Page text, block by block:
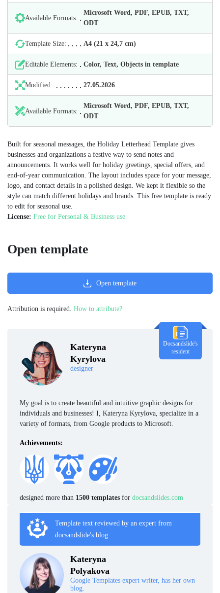
Available Formats:
Microsoft Word, PDF, EPUB, TXT,
ODT
Template Size: А4 (21 х 24,7 cm)
Editable Elements: Color, Text, Objects in template
Modified: 27.05.2026
Available Formats:
Microsoft Word, PDF, EPUB, TXT,
ODT
Built for seasonal messages, the Holiday Letterhead Template gives
businesses and organizations a festive way to send notes and
announcements. It works well for holiday greetings, special offers, and
end‑of‑year communication. The layout includes space for your message,
logo, and contact details in a polished design. We kept it flexible so the
style can match different holidays and brands. This free template is ready
to edit for seasonal use.
License: Free for Personal & Business use
Kateryna
Kyrylova
designer
Docsandslide's
resident
My goal is to create beautiful and intuitive graphic designs for
individuals and businesses! I, Kateryna Kyrylova, specialize in a
variety of formats, from Google products to Microsoft.
Achievements:
designed more than 1500 templates for docsandslides.com
Template text reviewed by an expert from
docsandslide's blog.
Kateryna
Polyakova
Google Templates expert writer, has her own
blog.
Open template
Open template
Attribution is required. How to attribute?